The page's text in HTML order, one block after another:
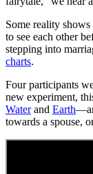
Some reality
to see each other
stepping into
charts.
Four participants
new experiment,
Waterand Earth
towards a spouse,